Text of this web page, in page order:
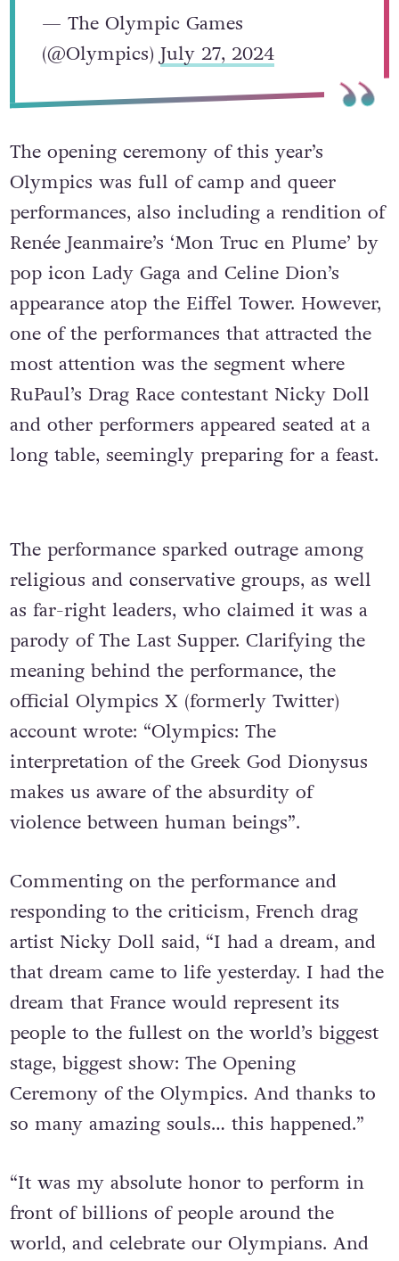
— The Olympic Games
(@Olympics)July 27, 2024
The opening ceremony of this year’s
Olympics was full of camp and queer
performances, also including a rendition of
Renée Jeanmaire’s ‘Mon Truc en Plume’ by
pop icon Lady Gaga and Celine Dion’s
appearance atop the Eiffel Tower. However,
one of the performances that attracted the
most attention was the segment where
RuPaul’s Drag Race contestant Nicky Doll
and other performers appeared seated at a
long table, seemingly preparing for a feast.
The performance sparked outrage among
religious and conservative groups, as well
as far-right leaders, who claimed it was a
parody of The Last Supper. Clarifying the
meaning behind the performance, the
official Olympics X (formerly Twitter)
account wrote: “Olympics: The
interpretation of the Greek God Dionysus
makes us aware of the absurdity of
violence between human beings”.
Commenting on the performance and
responding to the criticism, French drag
artist Nicky Doll said, “I had a dream, and
that dream came to life yesterday. I had the
dream that France would represent its
people to the fullest on the world’s biggest
stage, biggest show: The Opening
Ceremony of the Olympics. And thanks to
so many amazing souls… this happened.”
“It was my absolute honor to perform in
front of billions of people around the
world, and celebrate our Olympians. And